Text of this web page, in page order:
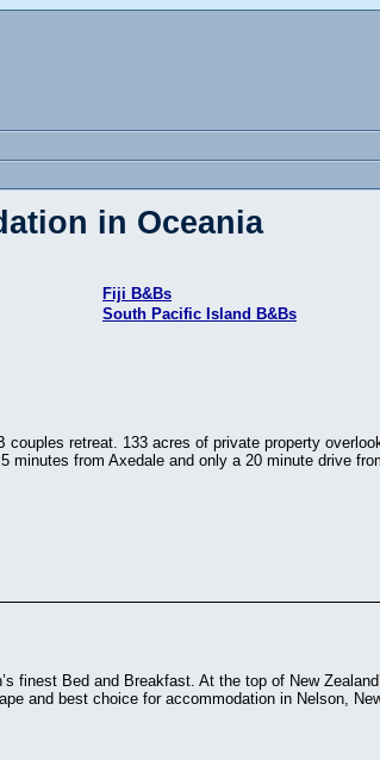
in Oceania
Fiji B&Bs
South Pacific Island B&Bs
couples retreat. 133 acres of private property
minutes from Axedale and only a 20 minute drive
finest Bed and Breakfast. At the top of New
and best choice for accommodation in Nelson,